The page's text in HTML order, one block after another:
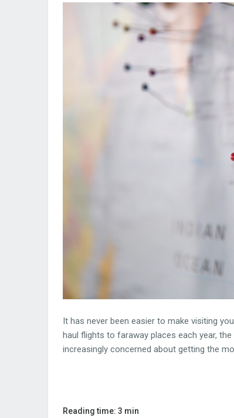
It has never been easier to make visiting
haul flights to faraway places each year,
increasingly concerned about getting the
Reading time: 3 min